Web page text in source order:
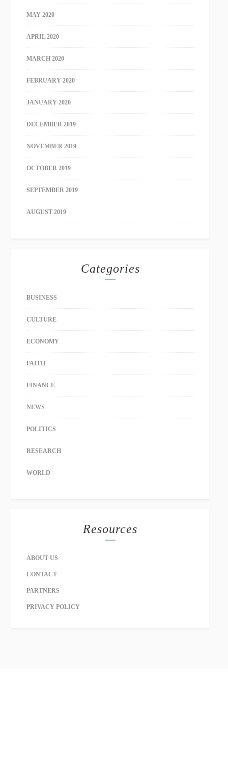
MAY 2020
APRIL 2020
MARCH 2020
FEBRUARY 2020
JANUARY 2020
DECEMBER 2019
NOVEMBER 2019
OCTOBER 2019
SEPTEMBER 2019
AUGUST 2019
Categories
BUSINESS
CULTURE
ECONOMY
FAITH
FINANCE
NEWS
POLITICS
RESEARCH
WORLD
Resources
ABOUT US
CONTACT
PARTNERS
PRIVACY POLICY